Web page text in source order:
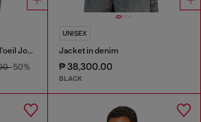
Hooded jacket in trompe l'oeil JoggJeans
-50%
UNISEX
Jacket in denim
₱ 38,300.00
BLACK